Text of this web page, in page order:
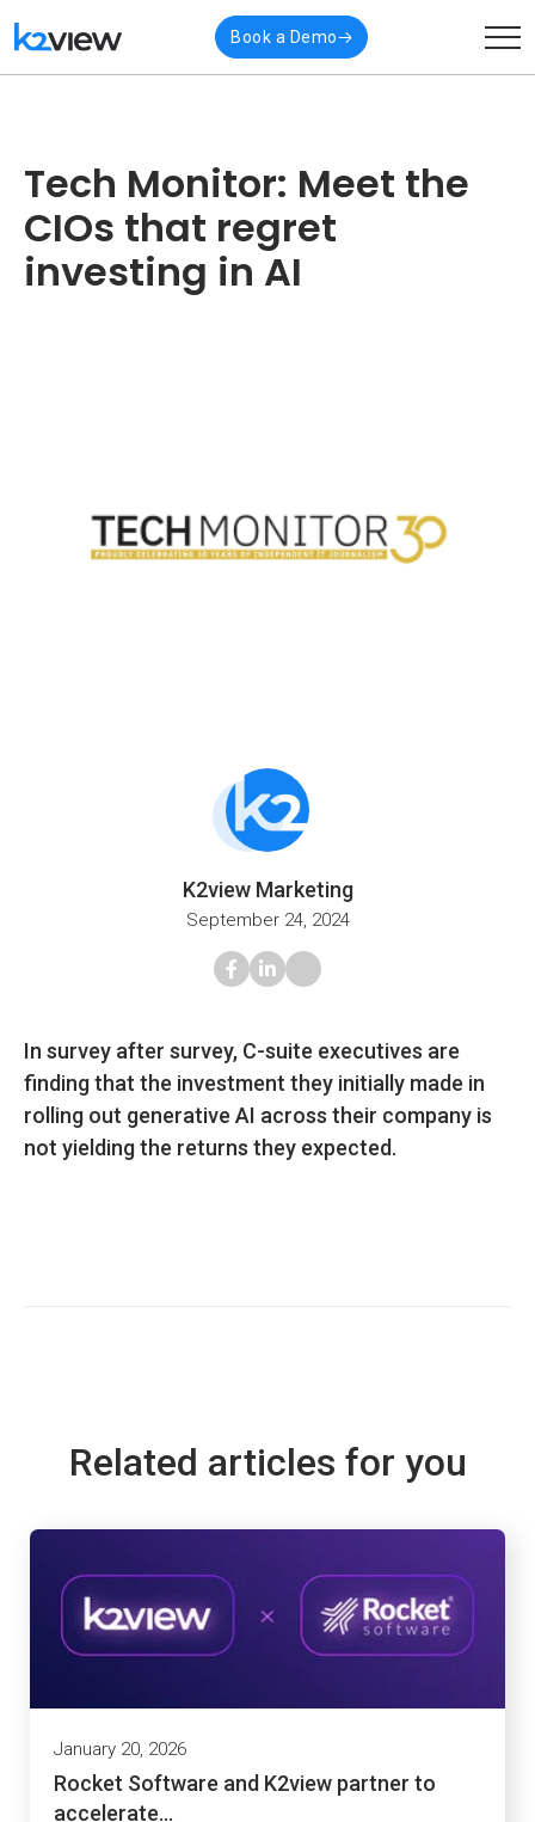
Book a Demo
Tech Monitor: Meet the
CIOs that regret
investing in AI
K2view Marketing
September 24, 2024
In survey after survey, C-suite executives are
finding that the investment they initially made in
rolling out generative AI across their company is
not yielding the returns they expected.
Related articles for you
January 20, 2026
Rocket Software and K2view partner to
accelerate...